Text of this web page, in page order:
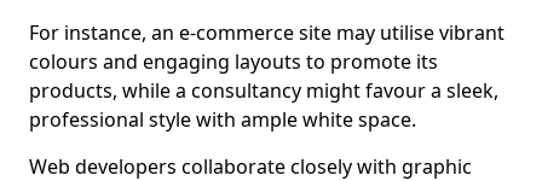
For instance, an e-commerce site may utilise vibrant
colours and engaging layouts to promote its
products, while a consultancy might favour a sleek,
professional style with ample white space.
Web developers collaborate closely with graphic